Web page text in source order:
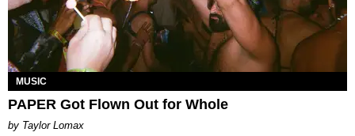
MUSIC
PAPER Got Flown Out for Whole
by Taylor Lomax